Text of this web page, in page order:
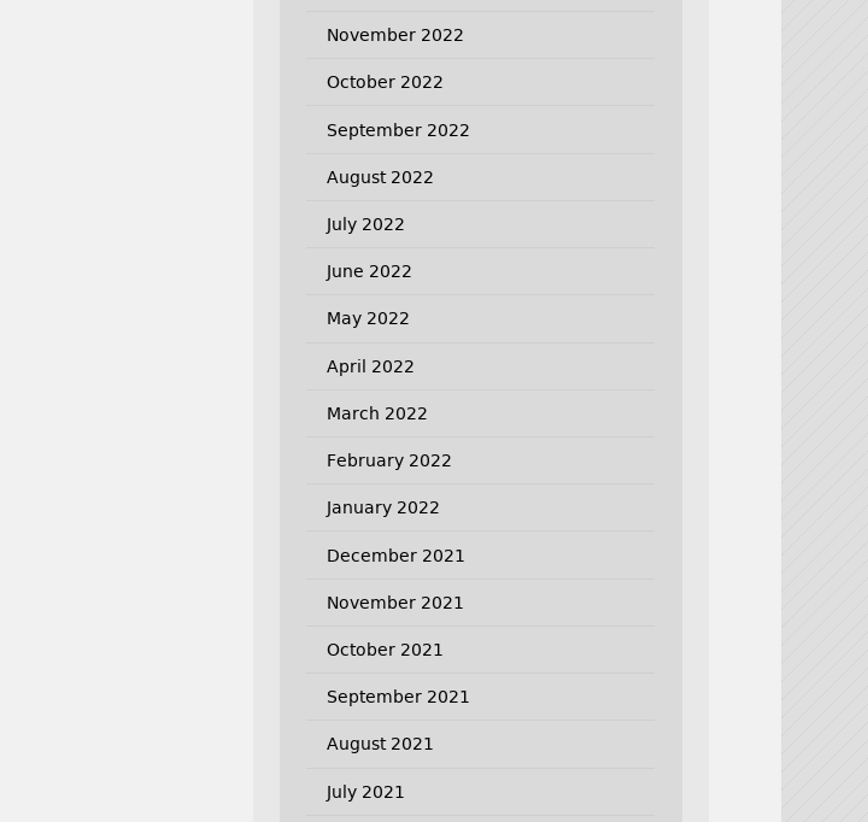
November 2022
October 2022
September 2022
August 2022
July 2022
June 2022
May 2022
April 2022
March 2022
February 2022
January 2022
December 2021
November 2021
October 2021
September 2021
August 2021
July 2021